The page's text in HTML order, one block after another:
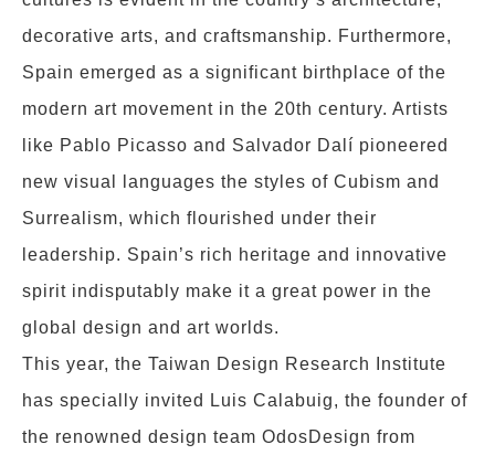
decorative arts, and craftsmanship. Furthermore,
Spain emerged as a significant birthplace of the
modern art movement in the 20th century. Artists
like Pablo Picasso and Salvador Dalí pioneered
new visual languages the styles of Cubism and
Surrealism, which flourished under their
leadership. Spain’s rich heritage and innovative
spirit indisputably make it a great power in the
global design and art worlds.
This year, the Taiwan Design Research Institute
has specially invited Luis Calabuig, the founder of
the renowned design team OdosDesign from